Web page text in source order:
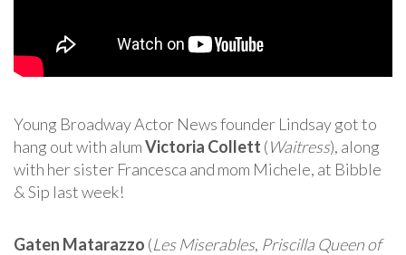
Young Broadway Actor News founder Lindsay got to
hang out with alumVictoria Collett (Waitress), along
with her sister Francesca and mom Michele, at Bibble
& Sip last week!
Gaten Matarazzo (Les Miserables, Priscilla Queen of